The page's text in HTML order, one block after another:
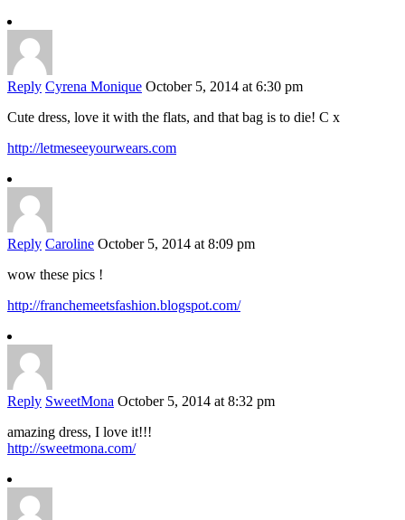
Reply Cyrena Monique October 5, 2014 at 6:30 pm
Cute dress, love it with the flats, and that bag is to die! C x
http://letmeseeyourwears.com
Reply Caroline October 5, 2014 at 8:09 pm
wow these pics !
http://franchemeetsfashion.blogspot.com/
Reply SweetMona October 5, 2014 at 8:32 pm
amazing dress, I love it!!!
http://sweetmona.com/